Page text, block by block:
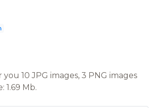
10 JPG images, 3 PNG images
1.69 Mb.